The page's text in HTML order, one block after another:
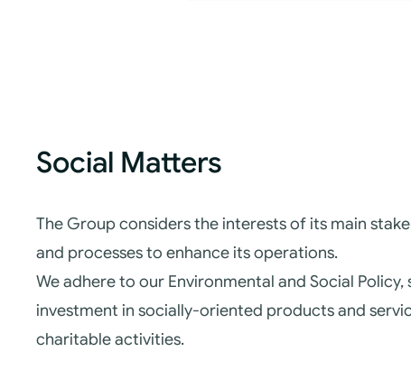
Social Matters
The Group considers the interests of its main
and processes to enhance its operations.
We adhere to our Environmental and Social
investment in socially-oriented products and
charitable activities.